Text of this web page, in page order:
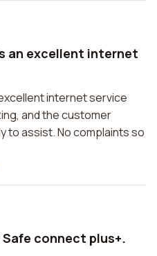
an excellent internet
internet service
and the customer
to assist. No complaints so
connect plus+.